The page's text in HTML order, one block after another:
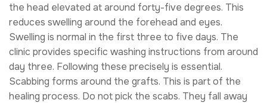
the head elevated at around forty-five degrees. This
reduces swelling around the forehead and eyes.
Swelling is normal in the first three to five days. The
clinic provides specific washing instructions from around
day three. Following these precisely is essential.
Scabbing forms around the grafts. This is part of the
healing process. Do not pick the scabs. They fall away